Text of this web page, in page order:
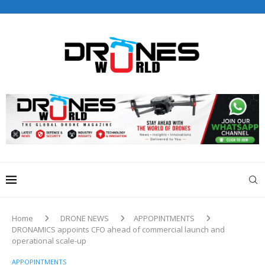
editorial@dronesworldmag.com
+44 7855771217
Home DRONE NEWS
APPOPINTMENTS
DRONAMICS appoints CFO ahead of commercial launch and
operational scale-up
APPOPINTMENTS